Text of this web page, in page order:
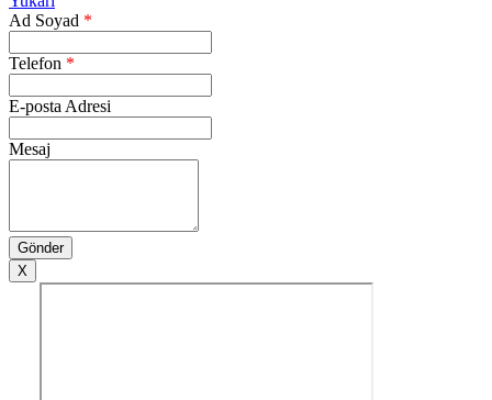
Ad Soyad *
Telefon *
E-posta Adresi
Mesaj
X